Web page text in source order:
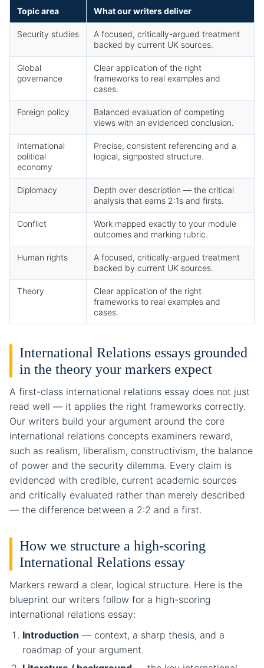
Topic area What our writers deliver
Security studies
A focused, critically-argued treatment
backed by current UK sources.
Global
governance
Clear application of the right
frameworks to real examples and
cases.
Foreign policy
Balanced evaluation of competing
views with an evidenced conclusion.
International
political
economy
Precise, consistent referencing and a
logical, signposted structure.
Diplomacy
Depth over description — the critical
analysis that earns 2:1s and firsts.
Conflict
Work mapped exactly to your module
outcomes and marking rubric.
Human rights
A focused, critically-argued treatment
backed by current UK sources.
Theory
Clear application of the right
frameworks to real examples and
cases.
International Relations essays grounded
in the theory your markers expect
A first-class international relations essay does not just
read well — it applies the right frameworks correctly.
Our writers build your argument around the core
international relations concepts examiners reward,
such as realism, liberalism, constructivism, the balance
of power and the security dilemma. Every claim is
evidenced with credible, current academic sources
and critically evaluated rather than merely described
— the difference between a 2:2 and a first.
How we structure a high-scoring
International Relations essay
Markers reward a clear, logical structure. Here is the
blueprint our writers follow for a high-scoring
international relations essay:
Introduction — context, a sharp thesis, and a
roadmap of your argument.